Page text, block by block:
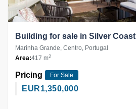
Building for sale in Silver Coast
Marinha Grande, Centro, Portugal
Area:417 m2
Pricing For Sale
EUR1,350,000